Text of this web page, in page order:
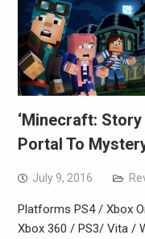
‘Minecraft: Story
Portal To
July 9, 2016
Platforms PS4 / Xbox
Xbox 360 / PS3/ Vita /